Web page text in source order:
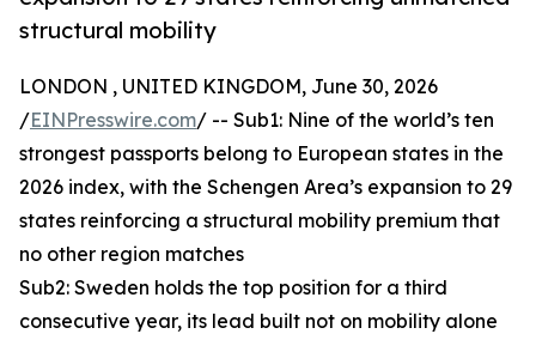
structural mobility
LONDON , UNITED KINGDOM, June 30, 2026
/EINPresswire.com/ -- Sub1: Nine of the world’s ten
strongest passports belong to European states in the
2026 index, with the Schengen Area’s expansion to 29
states reinforcing a structural mobility premium that
no other region matches
Sub2: Sweden holds the top position for a third
consecutive year, its lead built not on mobility alone